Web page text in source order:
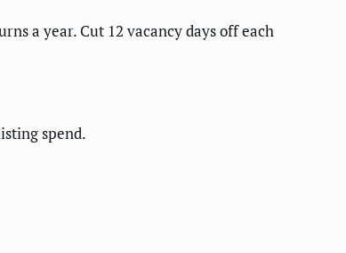
a year. Cut 12 vacancy days off each
spend.